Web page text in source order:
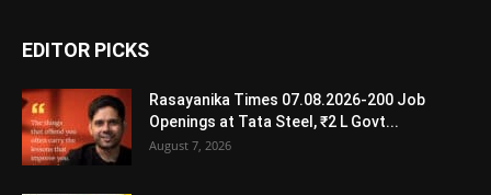
EDITOR PICKS
Rasayanika Times 07.08.2026-200 Job
Openings at Tata Steel, ₹2 L Govt...
August 7, 2026